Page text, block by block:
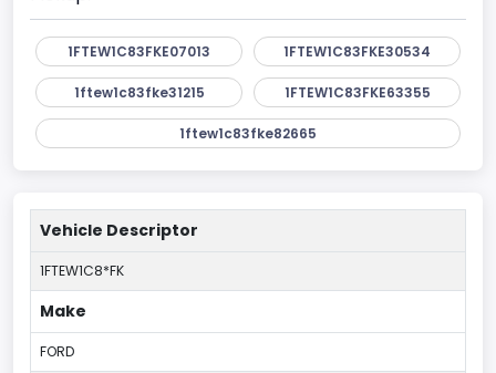
1FTEW1C83FKE07013 1FTEW1C83FKE30534
1ftew1c83fke31215 1FTEW1C83FKE63355
1ftew1c83fke82665
Vehicle Descriptor
1FTEW1C8*FK
Make
FORD